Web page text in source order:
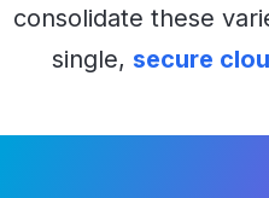
consolidate these
single, secure